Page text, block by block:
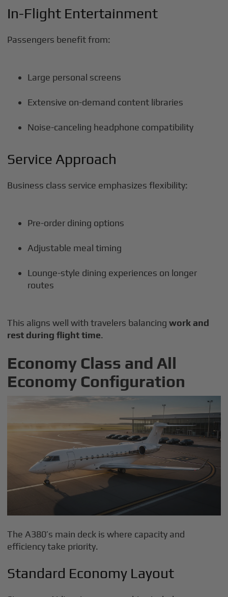
In-Flight Entertainment
Passengers benefit from:
Large personal screens
Extensive on-demand content libraries
Noise-canceling headphone compatibility
Service Approach
Business class service emphasizes flexibility:
Pre-order dining options
Adjustable meal timing
Lounge-style dining experiences on longer
routes
This aligns well with travelers balancingwork and
rest during flight time.
Economy Class and All
Economy Configuration
The A380’s main deck is where capacity and
efficiency take priority.
Standard Economy Layout